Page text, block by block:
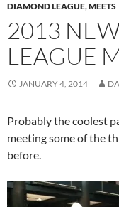
DIAMOND LEAGUE,MEETS
2013
LEAGUE
JANUARY 4, 2014
Probably the coolest
meeting some of the
before.